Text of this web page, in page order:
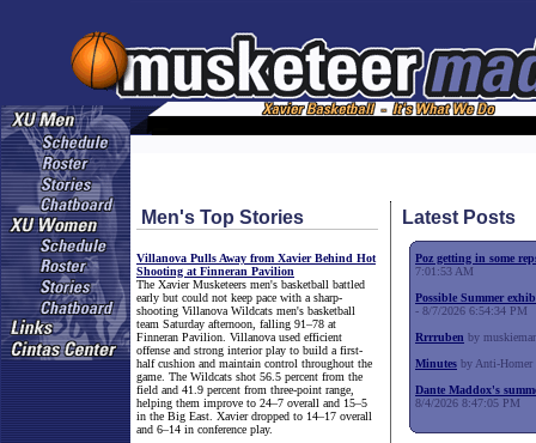
Men's Top Stories
Villanova Pulls Away from Xavier Behind Hot
Shooting at Finneran Pavilion
The Xavier Musketeers men's basketball battled
early but could not keep pace with a sharp-
shooting Villanova Wildcats men's basketball
team Saturday afternoon, falling 91–78 at
Finneran Pavilion. Villanova used efficient
offense and strong interior play to build a first-
half cushion and maintain control throughout the
game. The Wildcats shot 56.5 percent from the
field and 41.9 percent from three-point range,
helping them improve to 24–7 overall and 15–5
in the Big East. Xavier dropped to 14–17 overall
and 6–14 in conference play.
Latest Posts
Poz getting in some
7:01:53 AM
Possible Summer
- 8/7/2026 6:54:34 PM
Rrrruben by
Minutes by Anti-
Dante Maddox's
8/4/2026 8:47:05 PM